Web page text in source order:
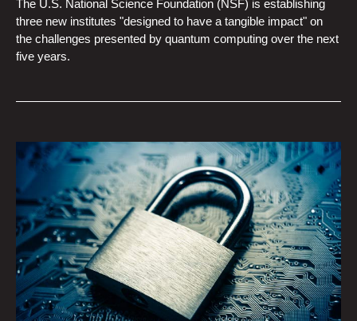
The U.S. National Science Foundation (NSF) is establishing
three new institutes "designed to have a tangible impact" on
the challenges presented by quantum computing over the next
five years.